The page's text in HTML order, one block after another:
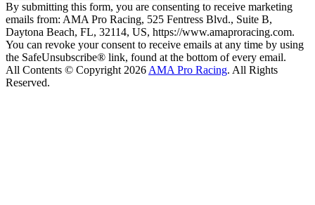
By submitting this form, you are consenting to receive marketing
emails from: AMA Pro Racing, 525 Fentress Blvd., Suite B,
Daytona Beach, FL, 32114, US, https://www.amaproracing.com.
You can revoke your consent to receive emails at any time by using
the SafeUnsubscribe® link, found at the bottom of every email.
All Contents © Copyright 2026 AMA Pro Racing. All Rights
Reserved.